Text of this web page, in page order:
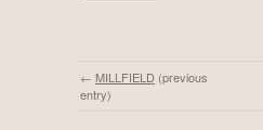
← MILLFIELD (previous
entry)